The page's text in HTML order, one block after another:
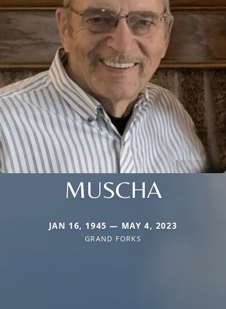
MUSCHA
JAN 16, 1945 — MAY 4, 2023
GRAND FORKS